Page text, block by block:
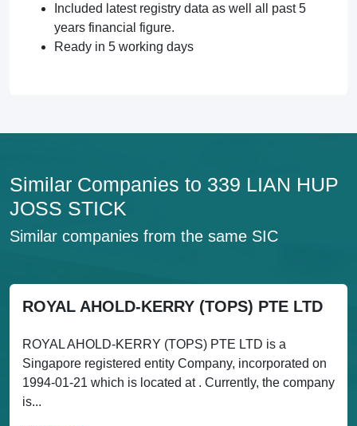
Included latest registry data as well all past 5
years financial figure.
Ready in 5 working days
Similar Companies to 339 LIAN HUP
JOSS STICK
Similar companies from the same SIC
ROYAL AHOLD-KERRY (TOPS) PTE LTD
ROYAL AHOLD-KERRY (TOPS) PTE LTD is a
Singapore registered entity Company, incorporated on
1994-01-21 which is located at . Currently, the company
is...